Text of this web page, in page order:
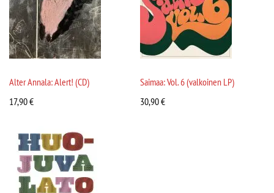
Alter Annala: Alert! (CD)
17,90€
Saimaa: Vol. 6 (valkoinen LP)
30,90€